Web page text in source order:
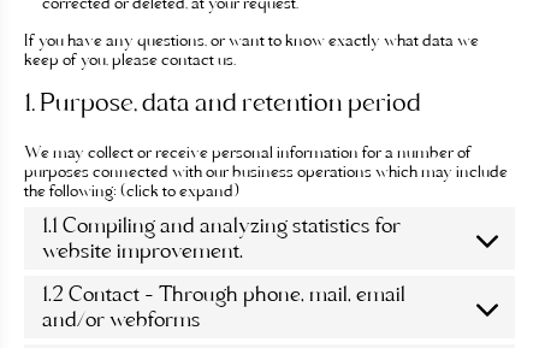
If you have any questions, or want to know exactly what data we
keep of you, please contact us.
1. Purpose, data and retention period
We may collect or receive personal information for a number of
purposes connected with our business operations which may include
the following: (click to expand)
1.1 Compiling and analyzing statistics for
website improvement.
1.2 Contact – Through phone, mail, email
and/or webforms